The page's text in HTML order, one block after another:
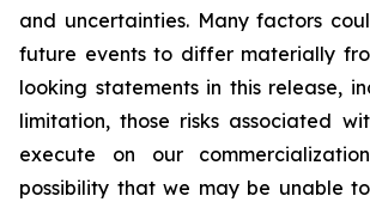
and uncertainties. Many factors
future events to differ materially
looking statements in this release,
limitation, those risks associated
execute on our
possibility that we may be unable